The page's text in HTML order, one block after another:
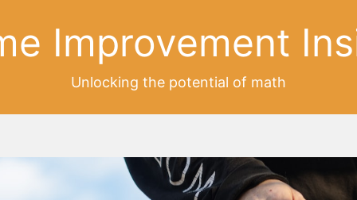
Improvement
Unlocking the potential of math